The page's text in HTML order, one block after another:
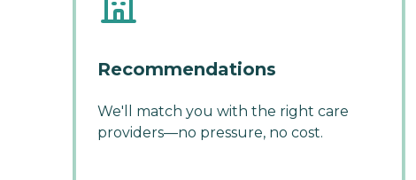
Recommendations
We'll match you with the right care
providers—no pressure, no cost.